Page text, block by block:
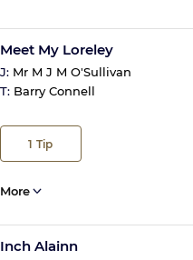
Meet My Loreley
J: Mr M J M O'Sullivan
T: Barry Connell
1 Tip
More
Inch Alainn